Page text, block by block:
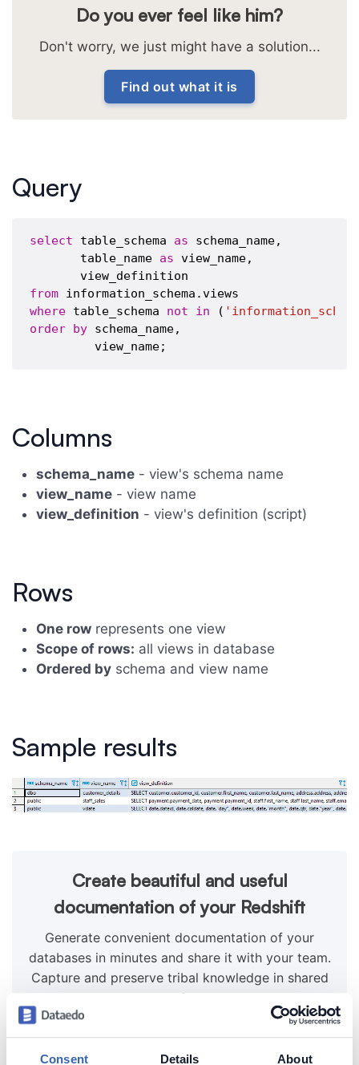
Consent Details About
Do you ever feel like him?
Don't worry, we just might have a solution...
Find out what it is
Query
select table_schema as schema_name,
       table_name
as view_name,
from
where table_schema not in (
order
by schema_name,
Columns
schema_name - view's schema name
view_name - view name
view_definition - view's definition (script)
Rows
One row represents one view
Scope of rows: all views in database
Ordered by schema and view name
Sample results
Create beautiful and useful
documentation of your Redshift
Generate convenient documentation of your
databases in minutes and share it with your team.
Capture and preserve tribal knowledge in shared
repository.